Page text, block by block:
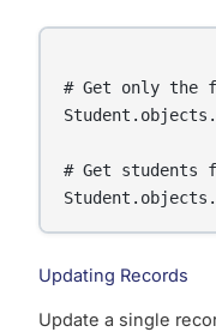
# Get only the
# Get students
Updating Records
Update a single